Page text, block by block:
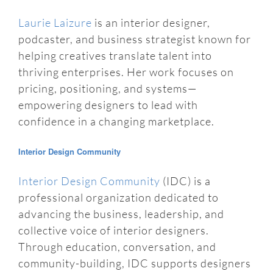
Laurie Laizure is an interior designer,
podcaster, and business strategist known for
helping creatives translate talent into
thriving enterprises. Her work focuses on
pricing, positioning, and systems—
empowering designers to lead with
confidence in a changing marketplace.
Interior Design Community
Interior Design Community (IDC) is a
professional organization dedicated to
advancing the business, leadership, and
collective voice of interior designers.
Through education, conversation, and
community-building, IDC supports designers